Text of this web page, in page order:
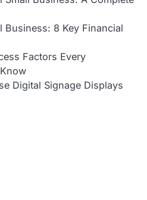
Business: 8 Key Financial
Factors Every
Digital Signage Displays